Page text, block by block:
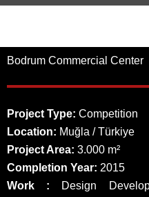
Bodrum Commercial Center
Project Type: Competition
Location: Muğla / Türkiye
Project Area: 3.000 m²
Completion Year: 2015
Work : Design